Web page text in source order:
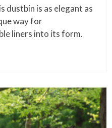
dustbin is as elegant as
way for
liners into its form.